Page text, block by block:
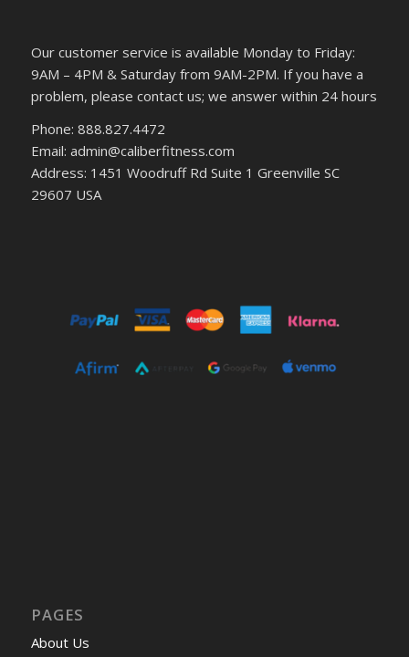
Our customer service is available Monday to Friday:
9AM – 4PM & Saturday from 9AM-2PM. If you have a
problem, please contact us; we answer within 24 hours
Phone: 888.827.4472
Email: admin@caliberfitness.com
Address: 1451 Woodruff Rd Suite 1 Greenville SC
29607 USA
PAGES
About Us